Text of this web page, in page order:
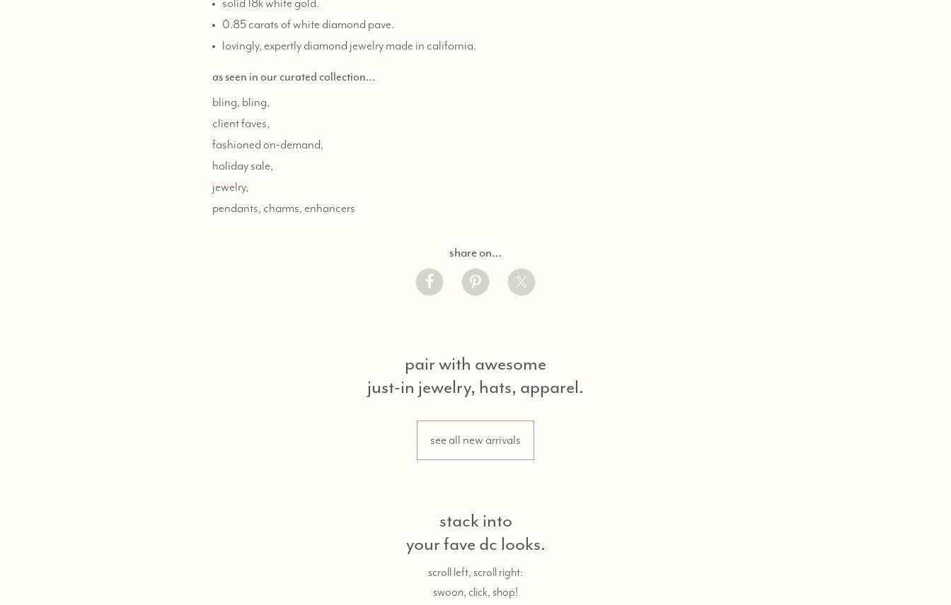
solid 18k white gold.
0.85 carats of white diamond pave.
lovingly, expertly diamond jewelry made in california.
as seen in our curated collection…
bling, bling,
client faves,
fashioned on-demand,
holiday sale,
jewelry,
pendants, charms, enhancers
share on…
pair with awesome
just-in jewelry, hats, apparel.
see all new arrivals
stack into
your fave dc looks.
scroll left, scroll right:
swoon, click, shop!